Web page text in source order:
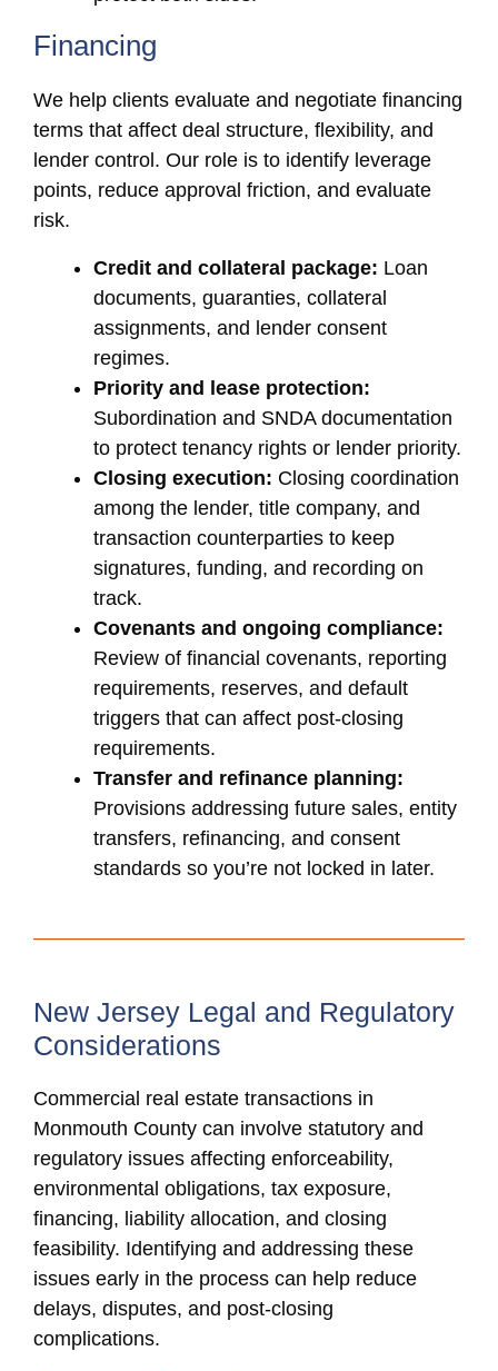
Financing
We help clients evaluate and negotiate financing
terms that affect deal structure, flexibility, and
lender control. Our role is to identify leverage
points, reduce approval friction, and evaluate
risk.
Credit and collateral package: Loan
documents, guaranties, collateral
assignments, and lender consent
regimes.
Priority and lease protection:
Subordination and SNDA documentation
to protect tenancy rights or lender priority.
Closing execution: Closing coordination
among the lender, title company, and
transaction counterparties to keep
signatures, funding, and recording on
track.
Covenants and ongoing compliance:
Review of financial covenants, reporting
requirements, reserves, and default
triggers that can affect post-closing
requirements.
Transfer and refinance planning:
Provisions addressing future sales, entity
transfers, refinancing, and consent
standards so you’re not locked in later.
New Jersey Legal and Regulatory
Considerations
Commercial real estate transactions in
Monmouth County can involve statutory and
regulatory issues affecting enforceability,
environmental obligations, tax exposure,
financing, liability allocation, and closing
feasibility. Identifying and addressing these
issues early in the process can help reduce
delays, disputes, and post-closing
complications.